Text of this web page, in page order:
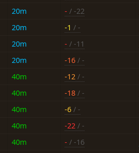
20m - / -22
20m -1 / -
20m - / -11
20m -16 / -
40m -12 / -
40m -18 / -
40m -6 / -
40m -22 / -
40m - / -16